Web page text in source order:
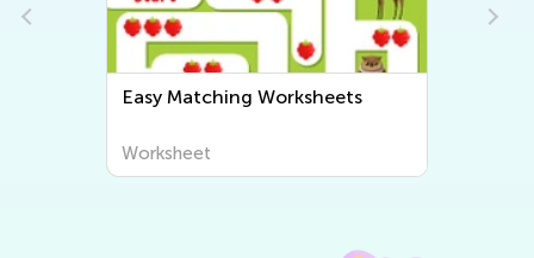
Easy Matching Worksheets
Worksheet